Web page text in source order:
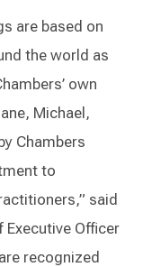
are based on
the world as
own
Michael,
Chambers
to
said
Executive Officer
recognized